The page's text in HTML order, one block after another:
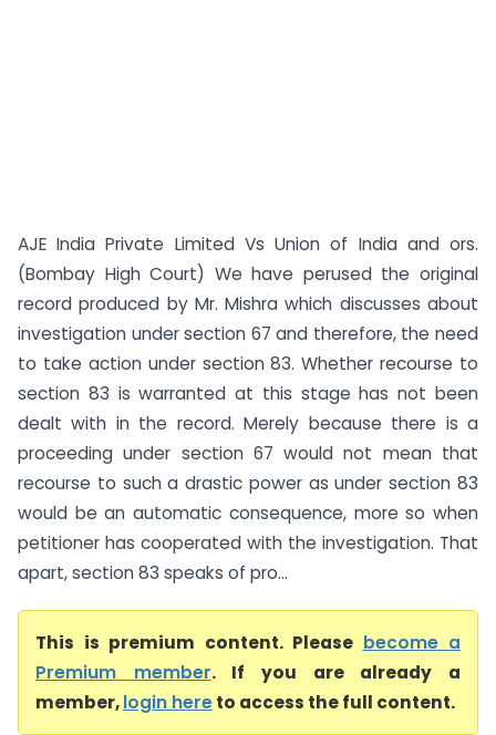
AJE India Private Limited Vs Union of India and ors.
(Bombay High Court) We have perused the original
record produced by Mr. Mishra which discusses about
investigation under section 67 and therefore, the need
to take action under section 83. Whether recourse to
section 83 is warranted at this stage has not been
dealt with in the record. Merely because there is a
proceeding under section 67 would not mean that
recourse to such a drastic power as under section 83
would be an automatic consequence, more so when
petitioner has cooperated with the investigation. That
apart, section 83 speaks of pro...
This is premium content. Please become a
Premium member. If you are already a
member,login hereto access the full content.